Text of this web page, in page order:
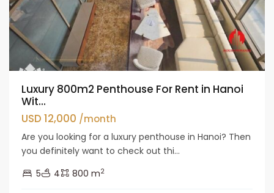
Luxury 800m2 Penthouse For Rent in Hanoi
Wit...
USD 12,000 /month
Are you looking for a luxury penthouse in Hanoi? Then
you definitely want to check out thi...
5
4 800 m2